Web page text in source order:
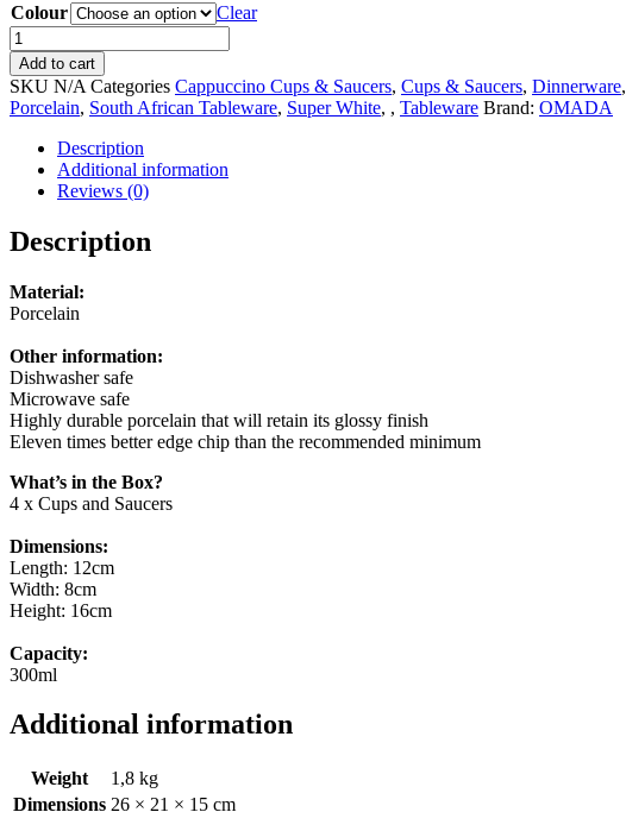
Colour
Clear
OMADA
-
Maxim
Cappuccino
Cup
Saucer
4pce
in
Gift
(Choose
from
Colours)
quantity
Add to cart
SKU N/A Categories Cappuccino Cups & Saucers, Cups & Saucers, Dinnerware,
Porcelain, South African Tableware, Super White, , Tableware Brand: OMADA
Description
Additional information
Reviews (0)
Description
Material:
Porcelain
Other information:
Dishwasher safe
Microwave safe
Highly durable porcelain that will retain its glossy finish
Eleven times better edge chip than the recommended minimum
What’s in the Box?
4 x Cups and Saucers
Dimensions:
Length: 12cm
Width: 8cm
Height: 16cm
Capacity:
300ml
Additional information
Weight
1,8 kg
Dimensions 26 × 21 × 15 cm